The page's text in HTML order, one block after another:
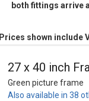
both fittings arrive
Prices shown include
27 x 40 inch
Green picture frame
Also available in 38